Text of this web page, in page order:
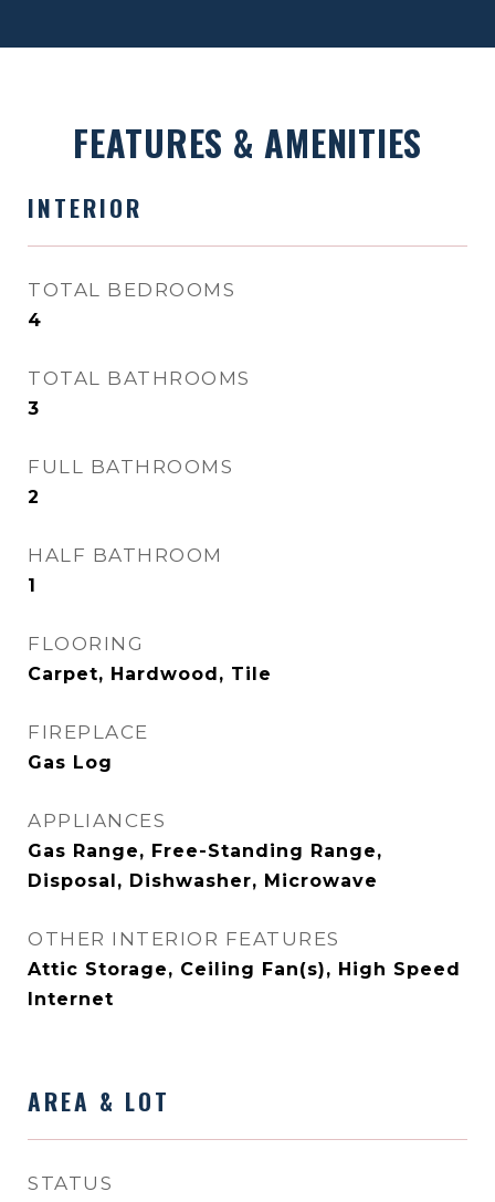
FEATURES & AMENITIES
INTERIOR
TOTAL BEDROOMS
4
TOTAL BATHROOMS
3
FULL BATHROOMS
2
HALF BATHROOM
1
FLOORING
Carpet, Hardwood, Tile
FIREPLACE
Gas Log
APPLIANCES
Gas Range, Free-Standing Range,
Disposal, Dishwasher, Microwave
OTHER INTERIOR FEATURES
Attic Storage, Ceiling Fan(s), High Speed
Internet
AREA & LOT
STATUS